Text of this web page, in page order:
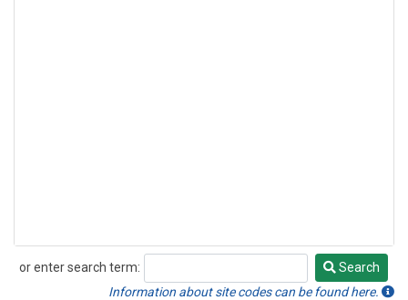
or enter search term:
Search
Search
Information about site codes can be found here.